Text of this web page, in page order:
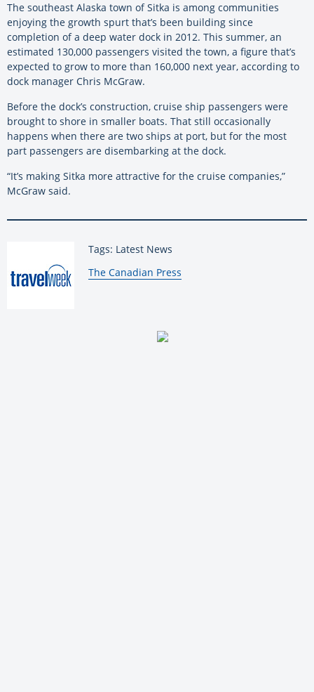
The southeast Alaska town of Sitka is among communities
enjoying the growth spurt that’s been building since
completion of a deep water dock in 2012. This summer, an
estimated 130,000 passengers visited the town, a figure that’s
expected to grow to more than 160,000 next year, according to
dock manager Chris McGraw.
Before the dock’s construction, cruise ship passengers were
brought to shore in smaller boats. That still occasionally
happens when there are two ships at port, but for the most
part passengers are disembarking at the dock.
“It’s making Sitka more attractive for the cruise companies,”
McGraw said.
Tags: Latest News
By:
The Canadian Press